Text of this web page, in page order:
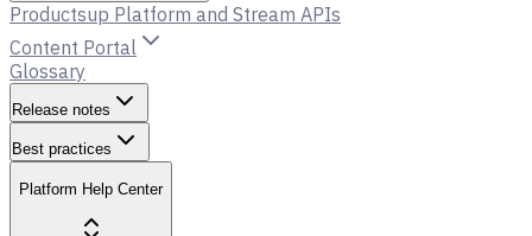
Productsup Platform and Stream APIs
Content Portal
Glossary
Release notes
Best practices
Platform Help Center